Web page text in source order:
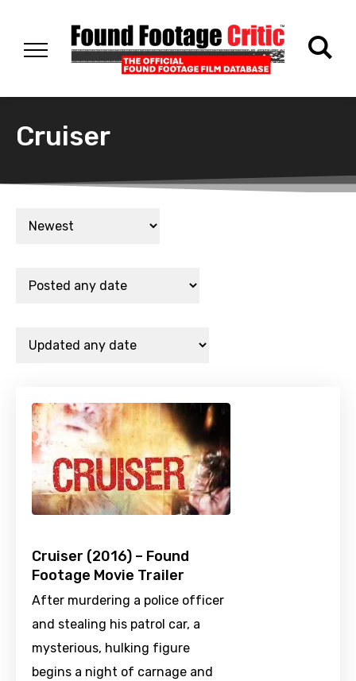
Cruiser
Cruiser (2016) – Found
Footage Movie Trailer
After murdering a police officer
and stealing his patrol car, a
mysterious, hulking figure
begins a night of carnage and